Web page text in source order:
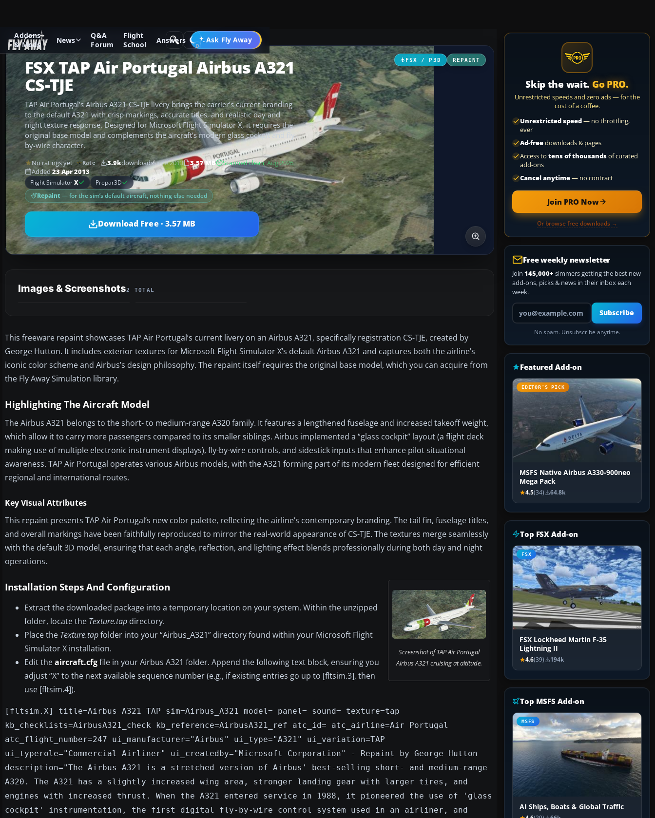
Addons
& Mods
News
Q&A
Forum
Flight
School
Answers Ask Fly Away
Go PRO
Add-ons Microsoft Flight Simulator X Civil Aircraft
FSX / P3D REPAINT
FSX TAP Air Portugal Airbus A321
CS-TJE
TAP Air Portugal’s Airbus A321 CS-TJE livery brings the carrier’s current branding
to the default A321 with crisp markings, accurate titles, and realistic day and
night texture response. Designed for Microsoft Flight Simulator X, it requires the
original base model and complements the aircraft’s modern glass cockpit and fly-
by-wire character.
No ratings yet Rate 3.9kdownloadssince 2013 3.57 MB Scanned clean· Aug 2026
Added23 Apr 2013
Flight SimulatorX
Prepar3D
Repaint — for the sim’s default aircraft, nothing else needed
Download Free · 3.57 MB
Images & Screenshots2 TOTAL
This freeware repaint showcases TAP Air Portugal’s current livery on an Airbus A321, specifically registration CS-TJE, created by
George Hutton. It includes exterior textures for Microsoft Flight Simulator X’s default Airbus A321 and captures both the airline’s
iconic color scheme and Airbus’s design philosophy. The repaint itself requires the original base model, which you can acquire from
the Fly Away Simulation library.
Highlighting The Aircraft Model
The Airbus A321 belongs to the short- to medium-range A320 family. It features a lengthened fuselage and increased takeoff weight,
which allow it to carry more passengers compared to its smaller siblings. Airbus implemented a “glass cockpit” layout (a flight deck
making use of multiple electronic instrument displays), fly-by-wire controls, and sidestick inputs that enhance pilot situational
awareness. TAP Air Portugal operates various Airbus models, with the A321 forming part of its modern fleet designed for efficient
regional and international routes.
Key Visual Attributes
This repaint presents TAP Air Portugal’s new color palette, reflecting the airline’s contemporary branding. The tail fin, fuselage titles,
and overall markings have been faithfully reproduced to mirror the real-world appearance of CS-TJE. The textures merge seamlessly
with the default 3D model, ensuring that each angle, reflection, and lighting effect blends professionally during both day and night
operations.
Screenshot of TAP Air Portugal
Airbus A321 cruising at altitude.
Installation Steps And Configuration
Extract the downloaded package into a temporary location on your system. Within the unzipped
folder, locate the Texture.tap directory.
Place the Texture.tapfolder into your “Airbus_A321” directory found within your Microsoft Flight
Simulator X installation.
Edit theaircraft.cfgfile in your Airbus A321 folder. Append the following text block, ensuring you
adjust “X” to the next available sequence number (e.g., if existing entries go up to [fltsim.3], then
use [fltsim.4]).
[fltsim.X] title=Airbus A321 TAP sim=Airbus_A321 model= panel= sound= texture=tap
kb_checklists=AirbusA321_check kb_reference=AirbusA321_ref atc_id= atc_airline=Air Portugal
atc_flight_number=247 ui_manufacturer="Airbus" ui_type="A321" ui_variation=TAP
ui_typerole="Commercial Airliner" ui_createdby="Microsoft Corporation" - Repaint by George Hutton
description="The Airbus A321 is a stretched version of Airbus' best-selling short- and medium-range
A320. The A321 has a slightly increased wing area, stronger landing gear with larger tires, and
engines with increased thrust. When the A321 entered service in 1988, it pioneered the use of 'glass
cockpit' instrumentation, the first digital fly-by-wire control system used in an airliner, and
Skip the wait. Go PRO.
Unrestricted speeds and zero ads — for the
cost of a coffee.
Unrestricted speed— no throttling,
ever
Ad-freedownloads & pages
Access to tens of thousandsof curated
add-ons
Cancel anytime— no contract
Join PRO Now
Or browse free downloads →
Free weekly newsletter
Join 145,000+ simmers getting the best new
add-ons, picks & news in their inbox each
week.
Your email address
Subscribe
No spam. Unsubscribe anytime.
Featured Add-on
EDITOR’S PICK
MSFS Native Airbus A330-900neo
Mega Pack
4.5(34) 64.8k
Top FSX Add-on
FSX
FSX Lockheed Martin F-35
Lightning II
4.6(39) 194k
Top MSFS Add-on
MSFS
AI Ships, Boats & Global Traffic